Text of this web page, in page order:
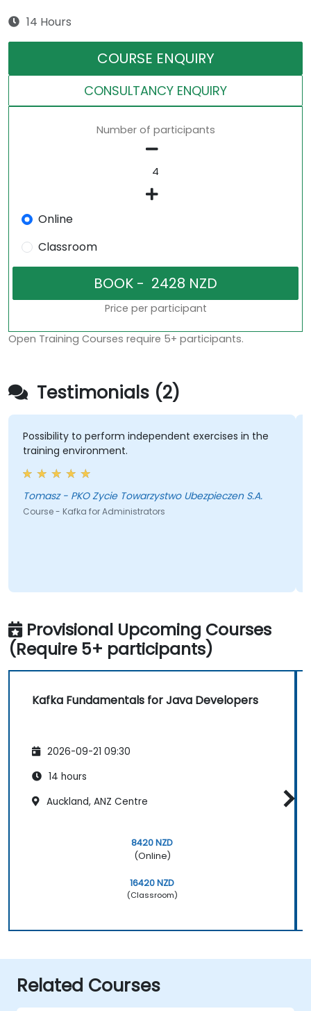
14 Hours
COURSE ENQUIRY
CONSULTANCY ENQUIRY
Number of participants
Online
Classroom
Price per participant
Open Training Courses require 5+ participants.
Testimonials (2)
Possibility to perform independent exercises in the
training environment.
Tomasz - PKO Zycie Towarzystwo Ubezpieczen S.A.
Course - Kafka for Administrators
Provisional Upcoming Courses
(Require 5+ participants)
Kafka Fundamentals for Java Developers
2026-09-21 09:30
14 hours
Auckland, ANZ Centre
8420 NZD
(Online)
16420 NZD
(Classroom)
Related Courses